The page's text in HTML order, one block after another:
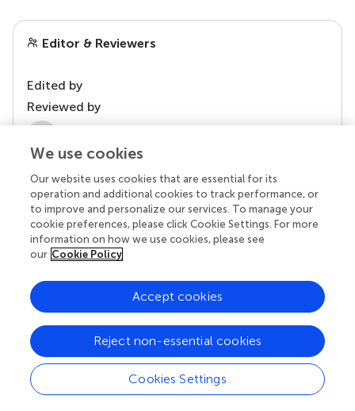
Editor & Reviewers
Edited by
Reviewed by
rights reserved.
Privacy policy | Terms and conditions
We use cookies
Our website uses cookies that are essential for its
operation and additional cookies to track performance, or
to improve and personalize our services. To manage your
cookie preferences, please click Cookie Settings. For more
information on how we use cookies, please see
our Cookie Policy
Cookies Settings
Reject non-essential cookies
Accept cookies